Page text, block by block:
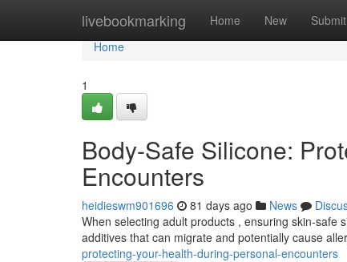
livebookmarking Home New Submit
Home
Home
1
Body-Safe Silicone:
Encounters
heidieswm901696 81 days ago News
When selecting adult products , ensuring skin-safe
additives that can migrate and potentially cause
protecting-your-health-during-personal-encounters